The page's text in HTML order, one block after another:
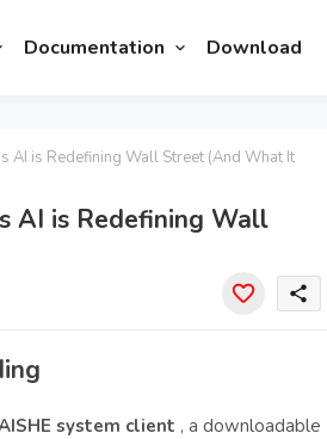
Documentation Download
AI is Redefining Wall Street (And What It
AI is Redefining Wall
share
system client , a downloadable